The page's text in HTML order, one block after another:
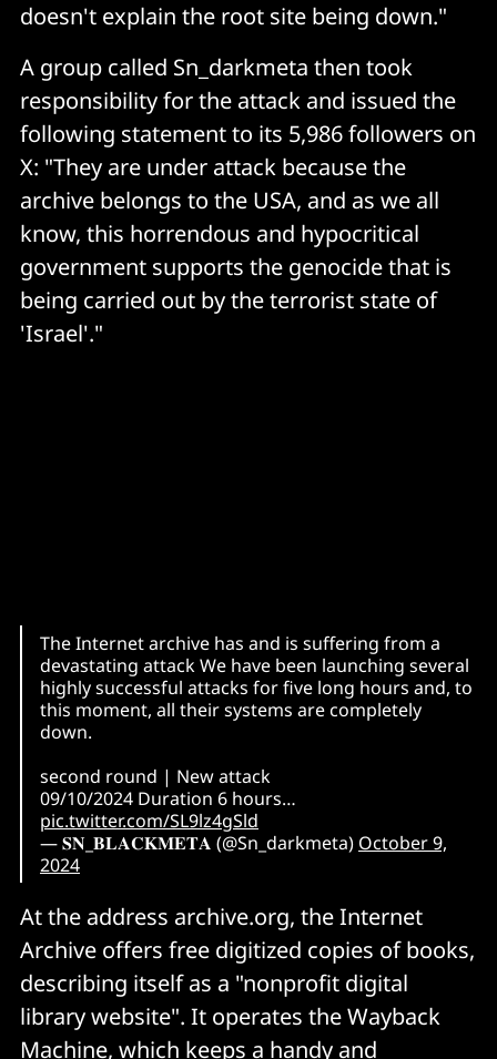
doesn't explain the root site being down."
A group called Sn_darkmeta then took
responsibility for the attack and issued the
following statement to its 5,986 followers on
X: "They are under attack because the
archive belongs to the USA, and as we all
know, this horrendous and hypocritical
government supports the genocide that is
being carried out by the terrorist state of
'Israel'."
The Internet archive has and is suffering from a
devastating attack We have been launching several
highly successful attacks for five long hours and, to
this moment, all their systems are completely
down.
second round | New attack
09/10/2024 Duration 6 hours…
pic.twitter.com/SL9lz4gSld
— 𝐒𝐍_𝐁𝐋𝐀𝐂𝐊𝐌𝐄𝐓𝐀 (@Sn_darkmeta) October 9,
2024
At the address archive.org, the Internet
Archive offers free digitized copies of books,
describing itself as a "nonprofit digital
library website". It operates the Wayback
Machine, which keeps a handy and